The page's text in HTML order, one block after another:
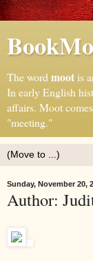
The word mootis
In early English
affairs. Moot
"meeting."
Sunday, November 20,
Author: